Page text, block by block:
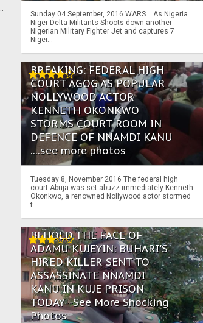
Sunday 04 September, 2016 WARS… As Nigeria
Niger-Delta Militants Shoots down another
Nigerian Military Fighter Jet and captures 7
Niger...
BREAKING: FEDERAL HIGH
COURT AGOG AS POPULAR
NOLLYWOOD ACTOR
KENNETH OKONKWO
STORMS COURT ROOM IN
DEFENCE OF NNAMDI KANU
....see more photos
Tuesday 8, November 2016 The federal high
court Abuja was set abuzz immediately Kenneth
Okonkwo, a renowned Nollywood actor stormed
t...
BEHOLD THE FACE OF
ADAMU KUJEYIN: BUHARI'S
HIRED KILLER SENT TO
ASSASSINATE NNAMDI
KANU IN KUJE PRISON
TODAY--See More Shocking
Photos